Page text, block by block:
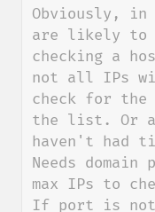
Obviously, in
are likely to
checking a
not all IPs
check for the
the list. Or
haven't had
Needs
max IPs to
If port is